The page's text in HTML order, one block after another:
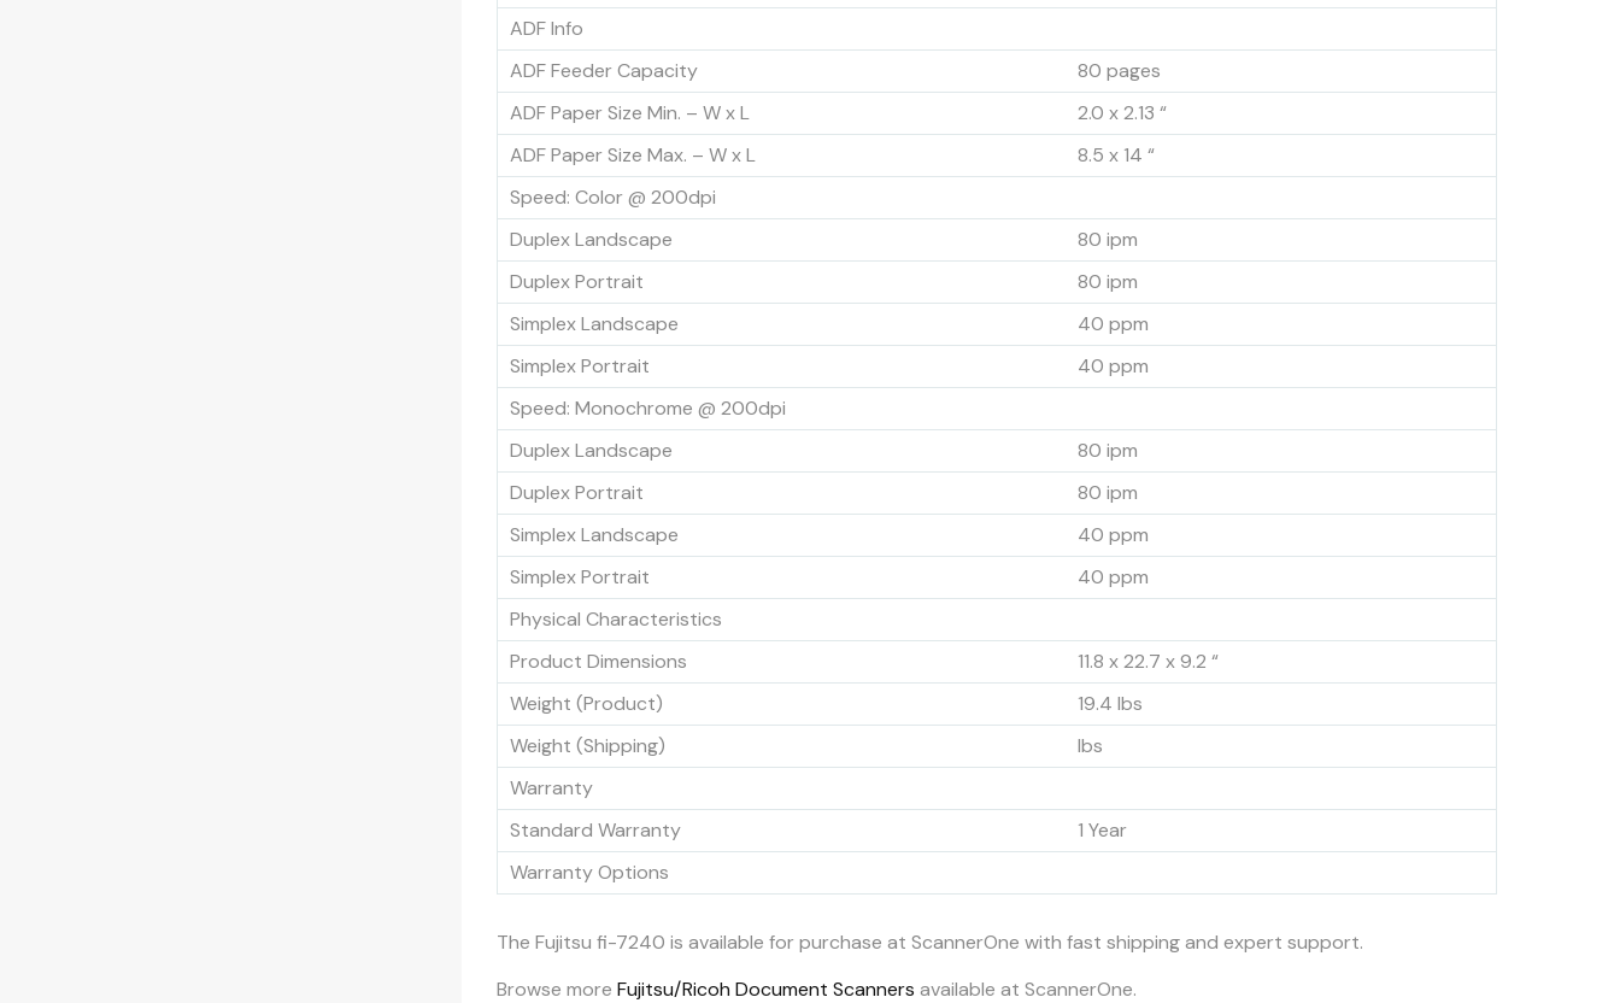
ADF Info
ADF Feeder Capacity
80 pages
ADF Paper Size Min. – W x L
2.0 x 2.13 “
ADF Paper Size Max. – W x L
8.5 x 14 “
Speed: Color @ 200dpi
Duplex Landscape
80 ipm
Duplex Portrait
80 ipm
Simplex Landscape
40 ppm
Simplex Portrait
40 ppm
Speed: Monochrome @ 200dpi
Duplex Landscape
80 ipm
Duplex Portrait
80 ipm
Simplex Landscape
40 ppm
Simplex Portrait
40 ppm
Physical Characteristics
Product Dimensions
11.8 x 22.7 x 9.2 “
Weight (Product)
19.4 lbs
Weight (Shipping)
lbs
Warranty
Standard Warranty
1 Year
Warranty Options
The Fujitsu fi-7240 is available for purchase at ScannerOne with fast shipping and expert support.
Browse more Fujitsu/Ricoh Document Scanners available at ScannerOne.